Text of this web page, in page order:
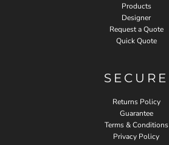
Products
Designer
Request a Quote
Quick Quote
SECURE
Returns Policy
Guarantee
Terms & Conditions
Privacy Policy